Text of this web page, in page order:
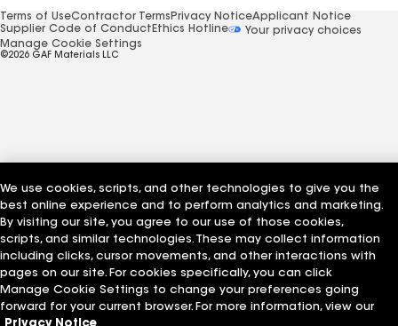
Terms of UseContractor Terms Privacy NoticeApplicant Notice
Supplier Code of Conduct Ethics Hotline
Your privacy choices
Manage Cookie Settings
©2026 GAF Materials LLC
We use cookies, scripts, and other technologies to give you the
best online experience and to perform analytics and marketing.
By visiting our site, you agree to our use of those cookies,
scripts, and similar technologies. These may collect information
including clicks, cursor movements, and other interactions with
pages on our site. For cookies specifically, you can click
Manage Cookie Settings to change your preferences going
forward for your current browser. For more information, view our